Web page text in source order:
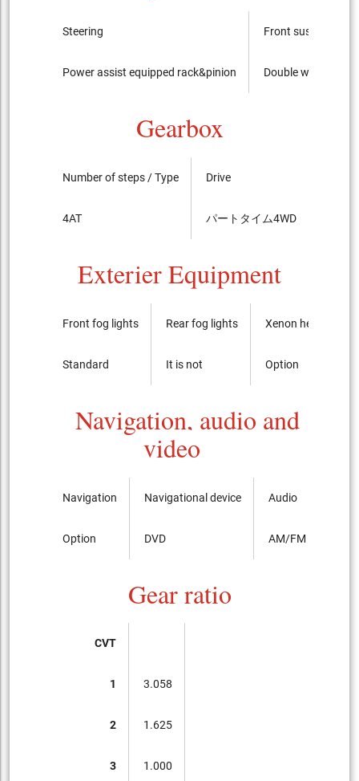
Steering
Power assist equipped rack&pinion
Front suspension
Double wishbone
Gearbox
Number of steps / Type
4AT
Drive
パートタイム4WD
Exterier Equipment
Front fog lights
Standard
Rear fog lights
It is not
Xenon headlights
Option
Navigation, audio and
video
Navigation
Option
Navigational device
DVD
Audio
AM/FM radio with
Gear ratio
CVT
1
2
3
3.058
1.625
1.000